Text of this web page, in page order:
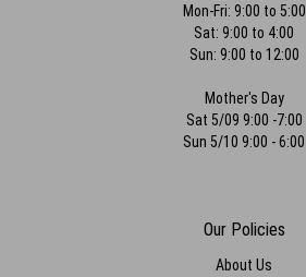
Mon-Fri: 9:00 to 5:00
Sat: 9:00 to 4:00
Sun: 9:00 to 12:00
Mother's Day
Sat 5/09 9:00 -7:00
Sun 5/10 9:00 - 6:00
Our Policies
About Us